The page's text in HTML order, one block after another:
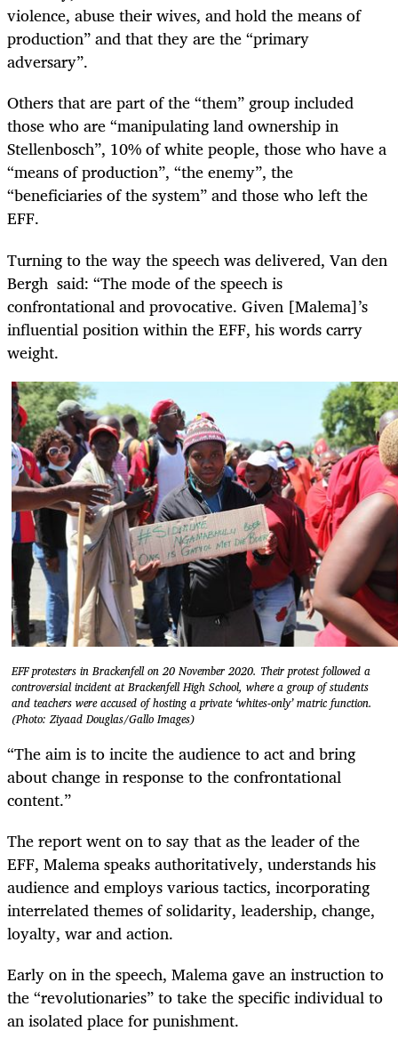
violence, abuse their wives, and hold the means of
production” and that they are the “primary
adversary”.
Others that are part of the “them” group included
those who are “manipulating land ownership in
Stellenbosch”, 10% of white people, those who have a
“means of production”, “the enemy”, the
“beneficiaries of the system” and those who left the
EFF.
Turning to the way the speech was delivered, Van den
Bergh said: “The mode of the speech is
confrontational and provocative. Given [Malema]’s
influential position within the EFF, his words carry
weight.
EFF protesters in Brackenfell on 20 November 2020. Their protest followed a
controversial incident at Brackenfell High School, where a group of students
and teachers were accused of hosting a private ‘whites-only’ matric function.
(Photo: Ziyaad Douglas/Gallo Images)
“The aim is to incite the audience to act and bring
about change in response to the confrontational
content.”
The report went on to say that as the leader of the
EFF, Malema speaks authoritatively, understands his
audience and employs various tactics, incorporating
interrelated themes of solidarity, leadership, change,
loyalty, war and action.
Early on in the speech, Malema gave an instruction to
the “revolutionaries” to take the specific individual to
an isolated place for punishment.